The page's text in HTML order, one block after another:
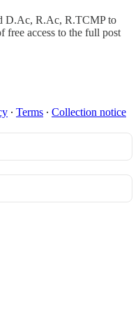
D.Ac, R.Ac, R.TCMPto
free access to the full post
∙ Terms ∙ Collection notice